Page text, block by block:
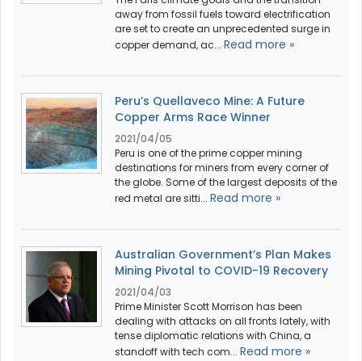
away from fossil fuels toward electrification
are set to create an unprecedented surge in
copper demand, ac... Read more »
Peru’s Quellaveco Mine: A Future
Copper Arms Race Winner
2021/04/05
Peru is one of the prime copper mining
destinations for miners from every corner of
the globe. Some of the largest deposits of the
red metal are sitti... Read more »
Australian Government’s Plan Makes
Mining Pivotal to COVID-19 Recovery
2021/04/03
Prime Minister Scott Morrison has been
dealing with attacks on all fronts lately, with
tense diplomatic relations with China, a
standoff with tech com... Read more »